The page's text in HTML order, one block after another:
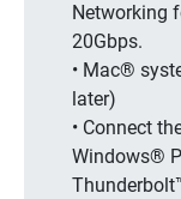
Networking
20Gbps.
• Mac®
later)
• Connect
Windows®